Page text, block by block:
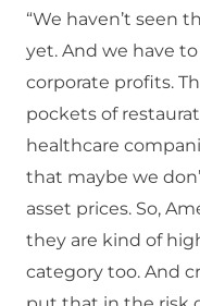
“We haven’t seen
yet. And we have
corporate profits.
pockets of
healthcare
that maybe we
asset prices. So,
they are kind of
category too. And